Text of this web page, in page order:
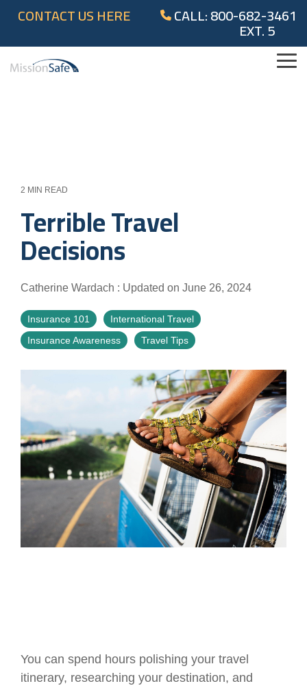
main
content.
CONTACT US HERE CALL: 800-682-3461
EXT. 5
2 MIN READ
Terrible Travel
Decisions
Catherine Wardach : Updated on June 26, 2024
Insurance 101
International Travel
Insurance Awareness
Travel Tips
You can spend hours polishing your travel
itinerary, researching your destination, and